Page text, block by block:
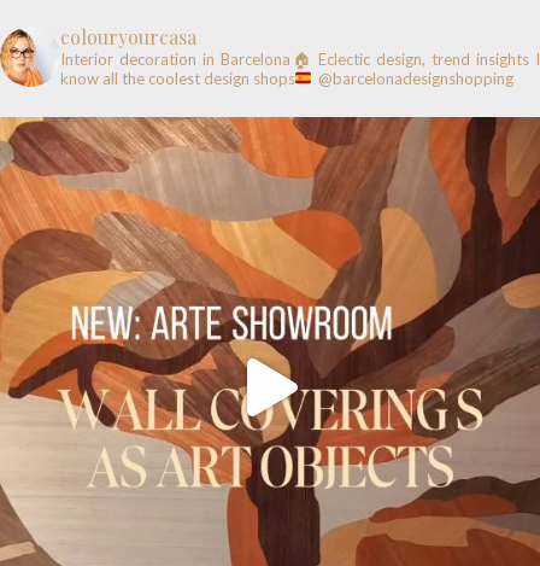
colouryourcasa
Interior decoration in Barcelona🏠 Eclectic design, trend insights I
know all the coolest design shops
@barcelonadesignshopping